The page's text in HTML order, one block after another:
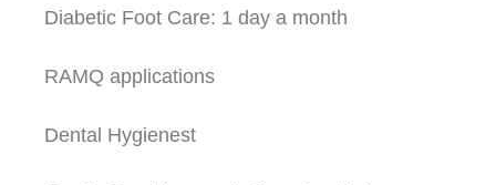
Diabetic Foot Care: 1 day a month
RAMQ applications
Dental Hygienest